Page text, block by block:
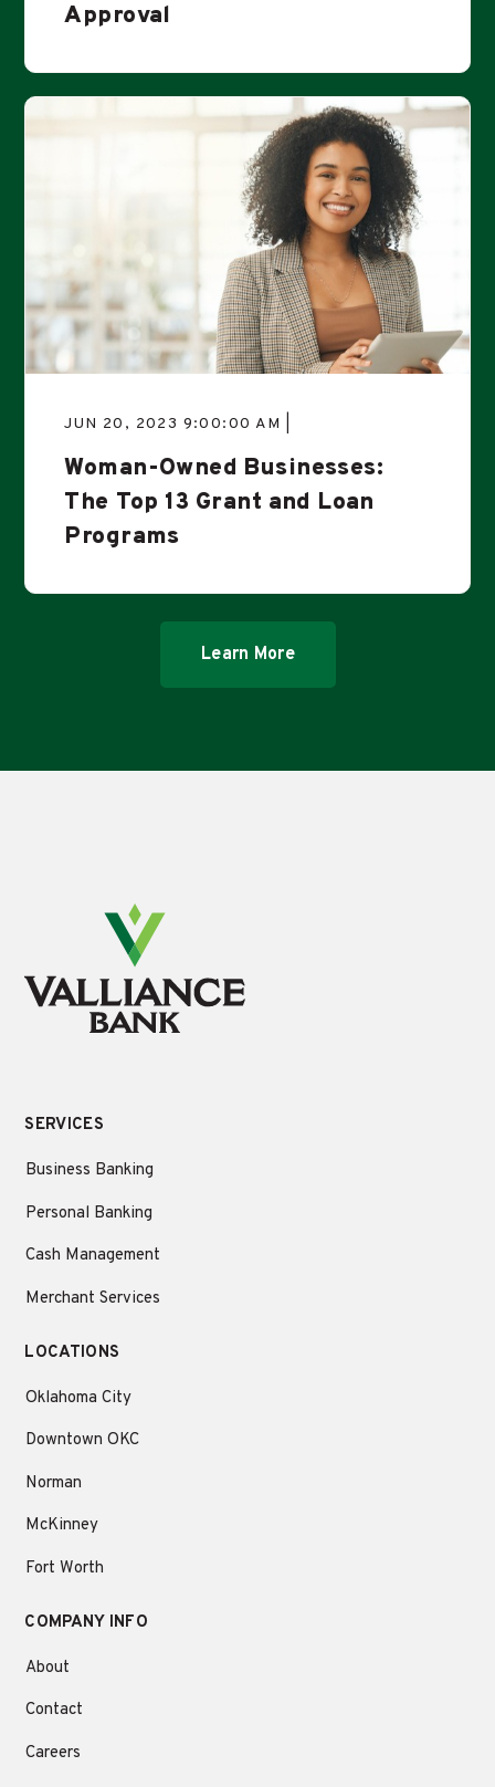
Approval
JUN 20, 2023 9:00:00 AM |
Woman-Owned Businesses:
The Top 13 Grant and Loan
Programs
Learn More
SERVICES
Business Banking
Personal Banking
Cash Management
Merchant Services
LOCATIONS
Oklahoma City
Downtown OKC
Norman
McKinney
Fort Worth
COMPANY INFO
About
Contact
Careers